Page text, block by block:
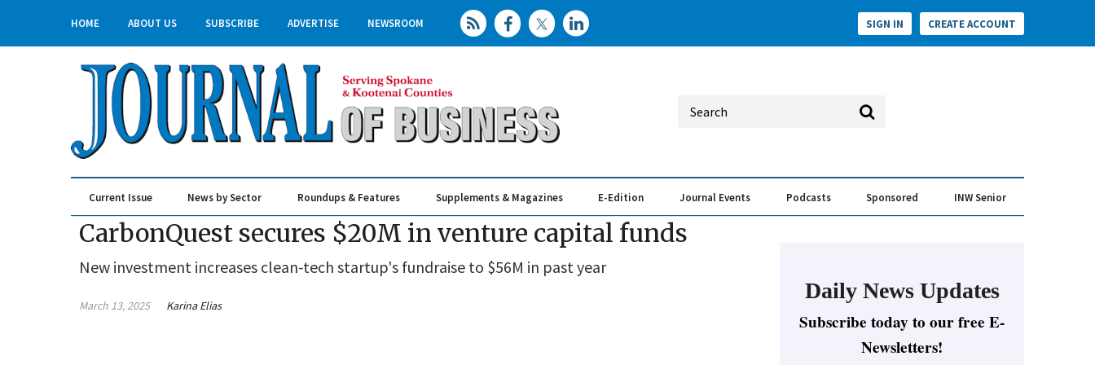
HOME ABOUT US SUBSCRIBE ADVERTISE NEWSROOM SIGN IN CREATE ACCOUNT
Current Issue News by Sector Roundups & Features Supplements & Magazines E-Edition Journal Events Podcasts Sponsored INW Senior
CarbonQuest secures $20M in venture capital funds
New investment increases clean-tech startup's fundraise to $56M in past year
March 13, 2025 Karina Elias
Daily News Updates
Subscribe today to our free E-
Newsletters!